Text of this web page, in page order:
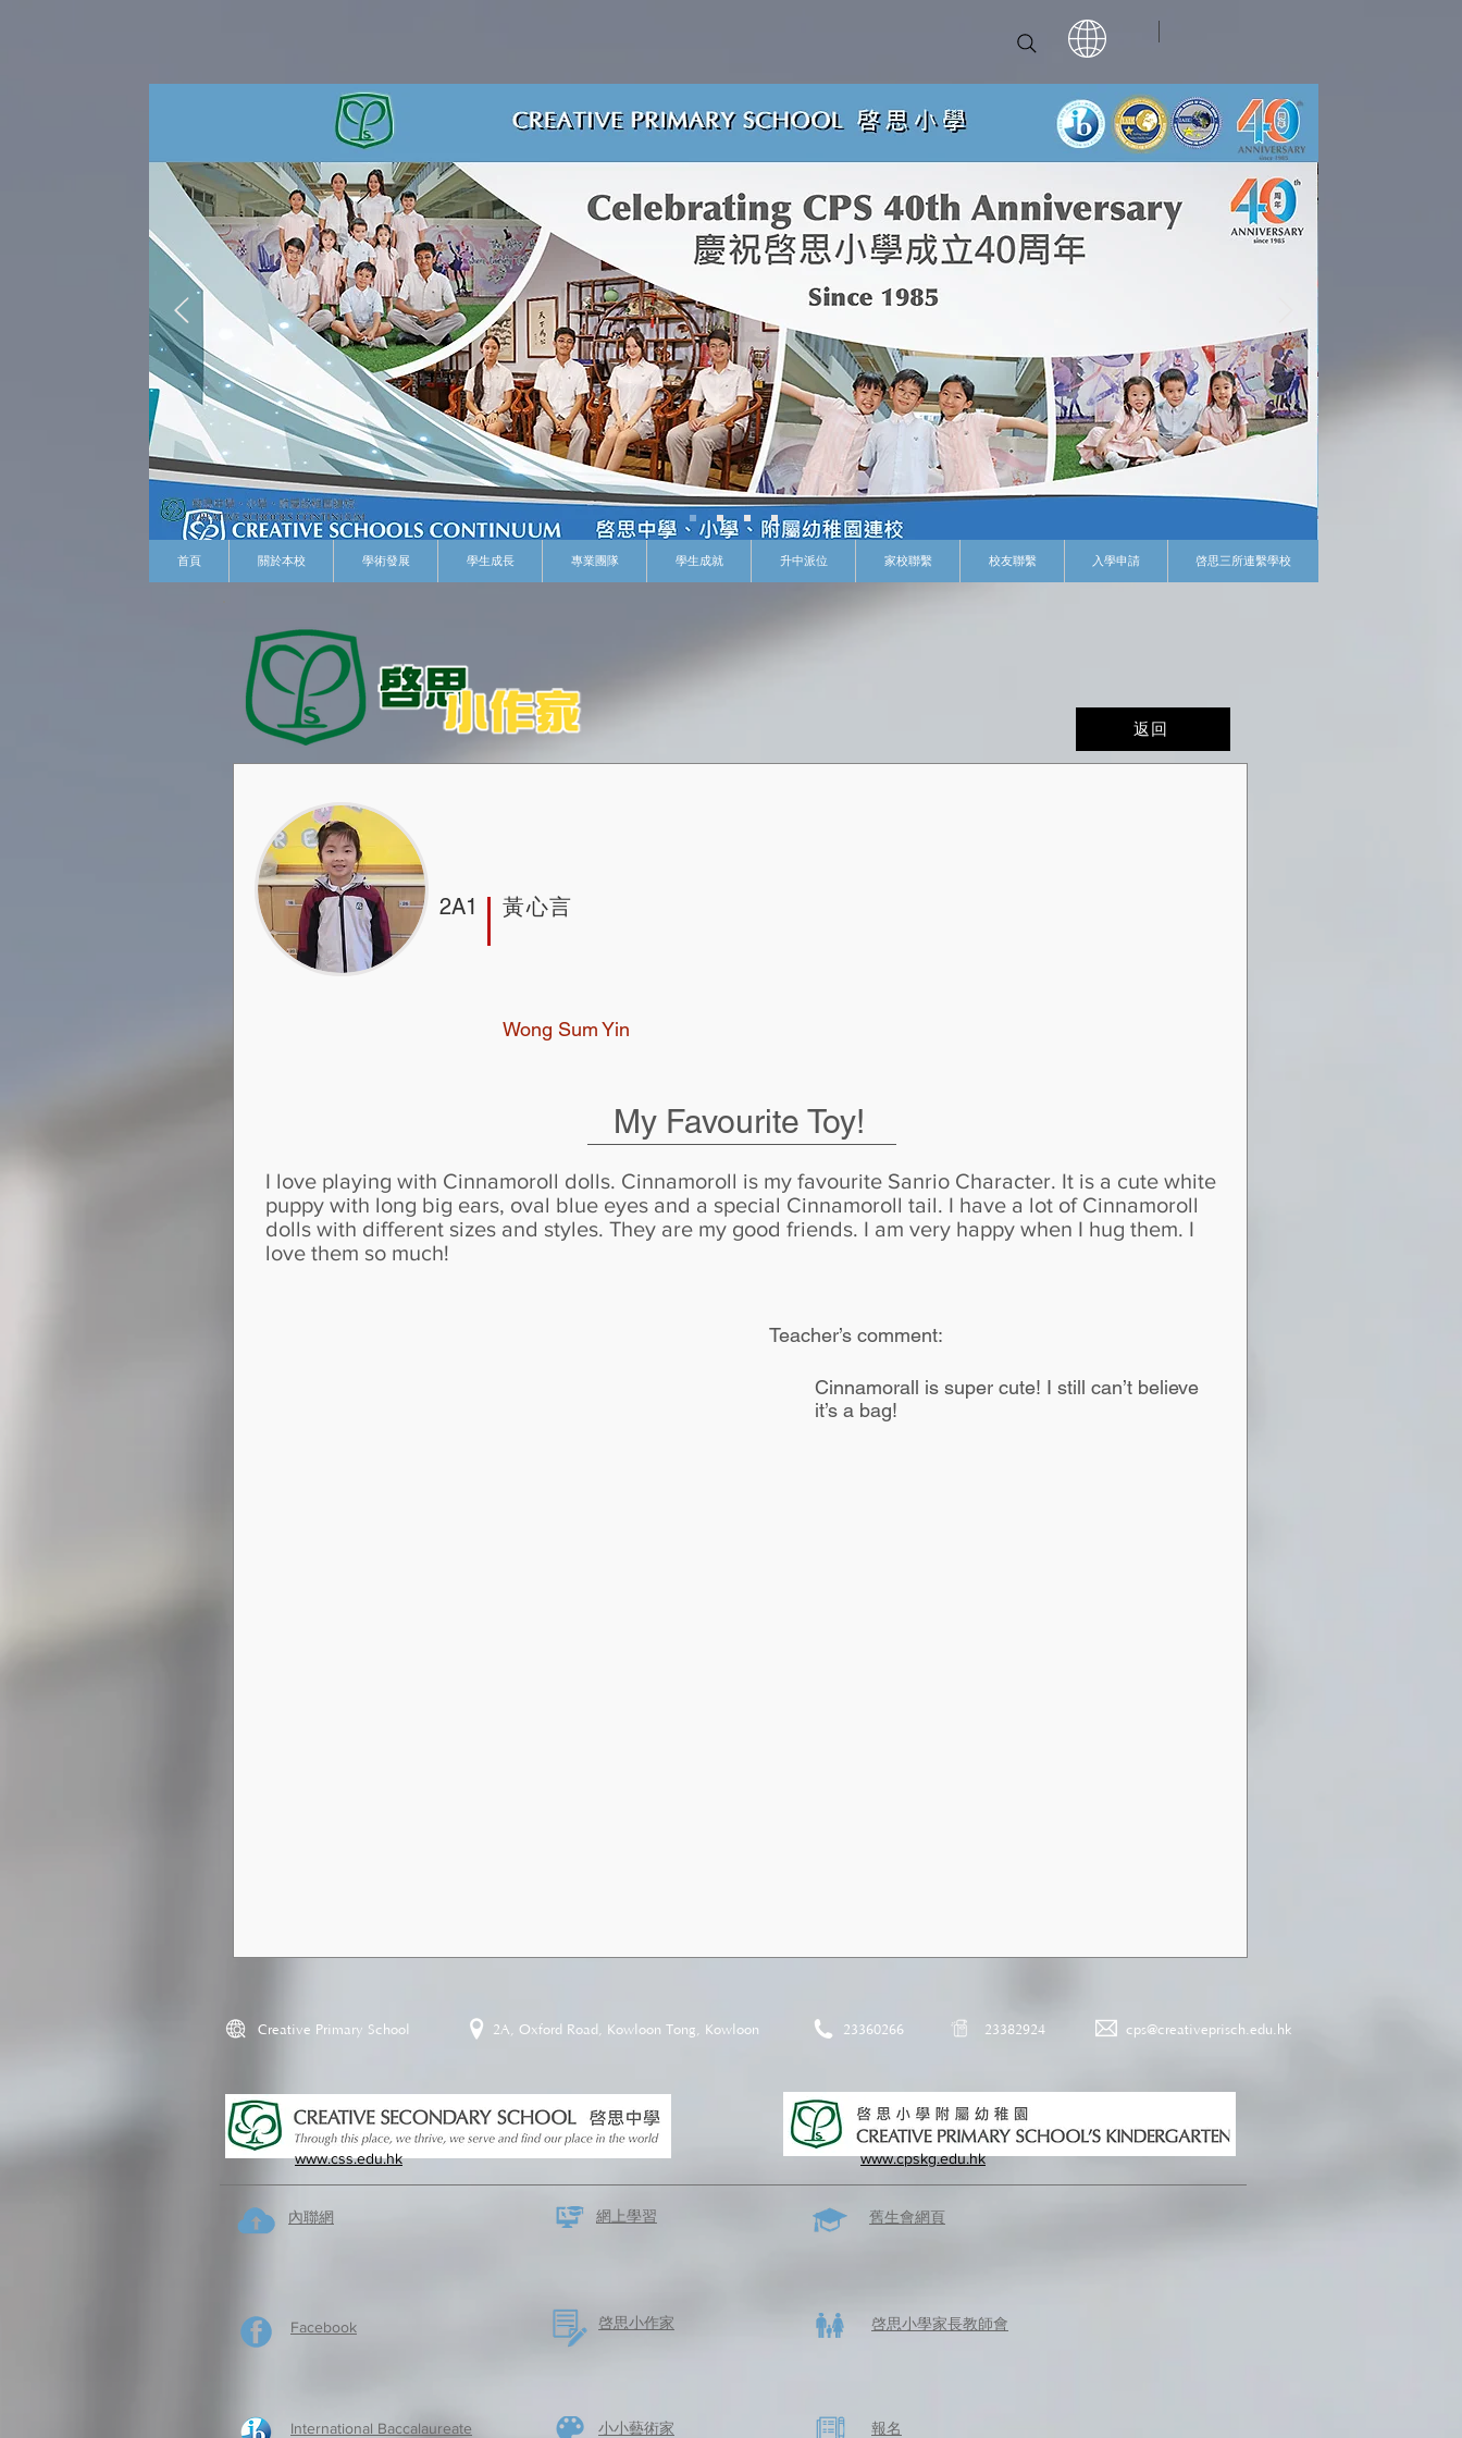
首頁 關於本校 學術發展 學生成長 專業團隊 學生成就 升中派位 家校聯繫 校友聯繫 入學申請 啓思三所連繫學校
返回
2A1 黃心言
Wong Sum Yin
My Favourite Toy!
I love playing with Cinnamoroll dolls. Cinnamoroll is my favourite Sanrio Character. It is a cute white
puppy with long big ears, oval blue eyes and a special Cinnamoroll tail. I have a lot of Cinnamoroll
dolls with different sizes and styles. They are my good friends. I am very happy when I hug them. I
love them so much!
Teacher’s comment:
Cinnamorall is super cute! I still can’t believe
it’s a bag!
Creative Primary School 2A, Oxford Road, Kowloon Tong, Kowloon 23360266 23382924 cps@creativeprisch.edu.hk
www.css.edu.hk www.cpskg.edu.hk
內聯網
Facebook
International Baccalaureate
網上學習 ​舊生會網頁
啓思​小作家 ​啓思小學家長教師會
​小小藝術家 ​報名